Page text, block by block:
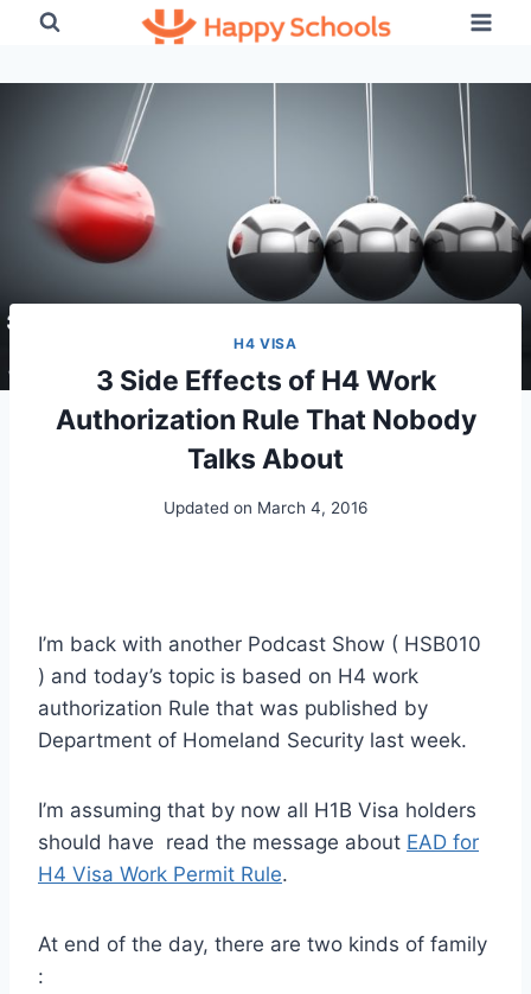
content
H4 VISA
3 Side Effects of H4 Work
Authorization Rule That Nobody
Talks About
Updated on March 4, 2016
I’m back with another Podcast Show ( HSB010
) and today’s topic is based on H4 work
authorization Rule that was published by
Department of Homeland Security last week.
I’m assuming that by now all H1B Visa holders
should have read the message about EAD for
H4 Visa Work Permit Rule.
At end of the day, there are two kinds of family
: